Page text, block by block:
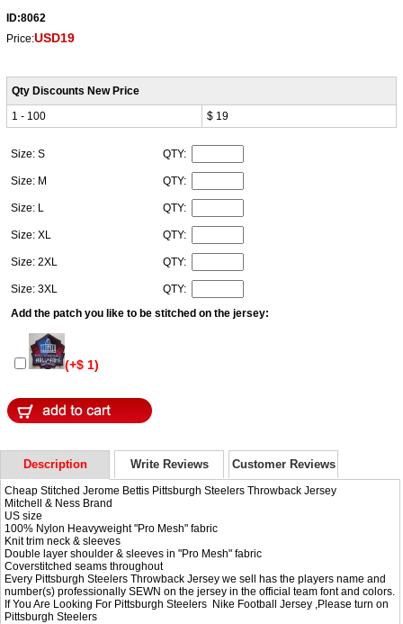
ID:8062
Price:USD19
Qty Discounts New Price
1 - 100
$ 19
Size: S QTY:
Size: M QTY:
Size: L QTY:
Size: XL QTY:
Size: 2XL QTY:
Size: 3XL
QTY:
Add the patch you like to be stitched on the jersey:
(+$ 1)
Description Write Reviews Customer Reviews
Cheap Stitched Jerome Bettis Pittsburgh Steelers Throwback Jersey
Mitchell & Ness Brand
US size
100% Nylon Heavyweight "Pro Mesh" fabric
Knit trim neck & sleeves
Double layer shoulder & sleeves in "Pro Mesh" fabric
Coverstitched seams throughout
Every Pittsburgh Steelers Throwback Jersey we sell has the players name and
number(s) professionally SEWN on the jersey in the official team font and colors.
If You Are Looking For Pittsburgh Steelers Nike Football Jersey ,Please turn on
Pittsburgh Steelers